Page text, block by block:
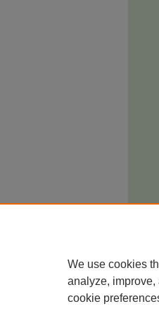
We use cookies
analyze,
cookie